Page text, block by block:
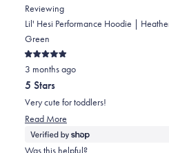
2
to
2
Stacey
S.
was
helpful.
Stacey
S.
was
not
helpful.
Reviewing
Lil' Hesi Performance Hoodie |
Green
Rated
5
out
of
5
stars
3 months ago
5 Stars
Very cute for toddlers!
Read More
more
about
Was this helpful?